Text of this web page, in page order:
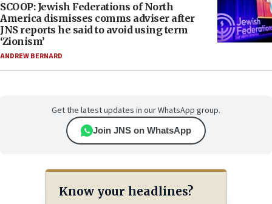
SCOOP: Jewish Federations of North
America dismisses comms adviser after
JNS reports he said to avoid using term
‘Zionism’
ANDREW BERNARD
Get the latest updates in our WhatsApp group.
Join JNS on WhatsApp
Know your headlines?